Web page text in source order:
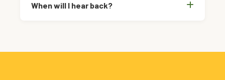
When will I hear back?